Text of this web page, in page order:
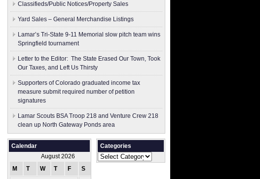
Classifieds/Public Notices/Property Sales
Yard Sales – General Merchandise Listings
Lamar’s Tri-State 9-11 Memorial slow pitch team wins
Springfield tournament
Letter to the Editor: The State Erased Our Town, Took
Our Taxes, and Left Us Thirsty
Supporters of Colorado graduated income tax
measure submit ​required number of petition
signatures
Lamar Scouts BSA Troop 218 and Venture Crew 218
clean up North Gateway Ponds area
Calendar
August 2026
M
T W T F S
Categories
Categories